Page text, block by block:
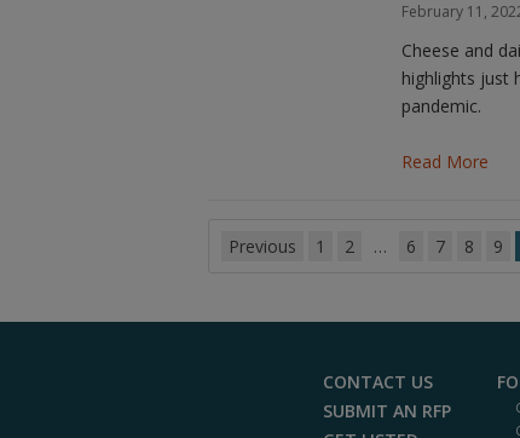
February 11,
Cheese and
highlights just
pandemic.
Read More
Previous 1 2 … 6 7 8 9
CONTACT US
SUBMIT AN RFP